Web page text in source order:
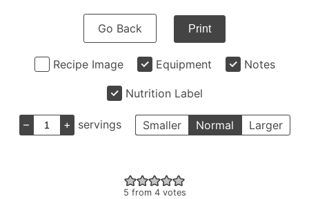
Go Back Print
Recipe Image Equipment Notes
Nutrition Label
– + servings Smaller Normal Larger
5 from 4votes